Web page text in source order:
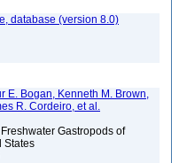
database (version 8.0)
E. Bogan, Kenneth M. Brown,
R. Cordeiro, et al.
Gastropods of
States